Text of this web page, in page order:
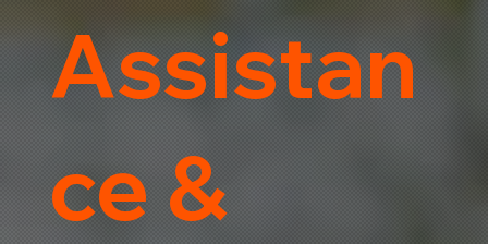
Assistan
ce &